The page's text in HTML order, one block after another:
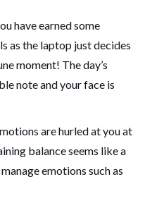
have earned some
as the laptop just decides
moment! The day’s
note and your face is
are hurled at you at
balance seems like a
emotions such as